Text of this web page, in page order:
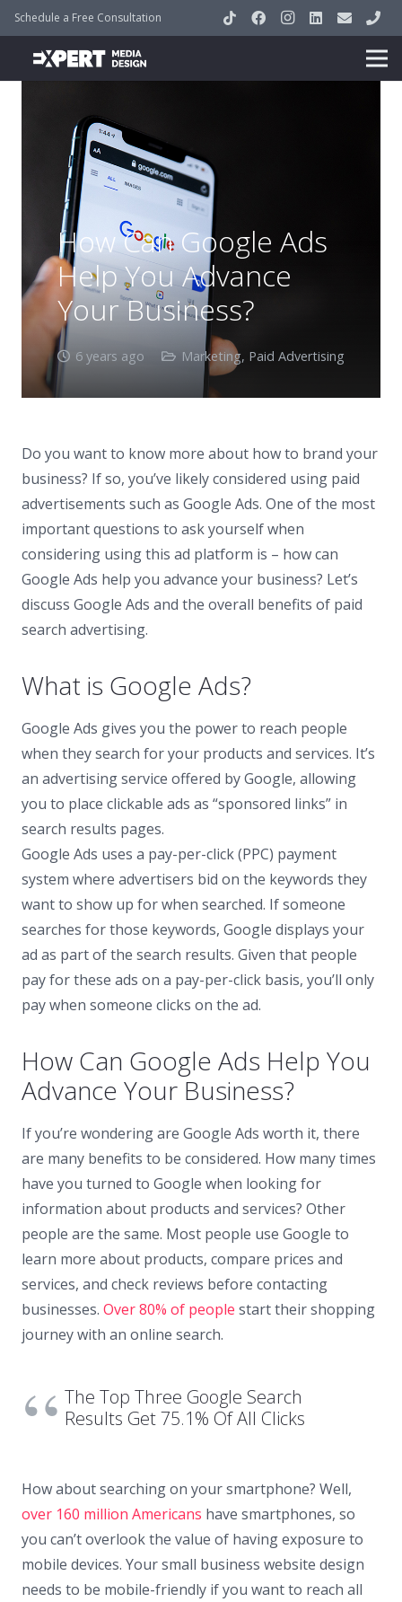
Schedule a Free Consultation
How Can Google Ads
Help You Advance
Your Business?
6 years ago Marketing, Paid Advertising
Do you want to know more about how to brand your
business? If so, you’ve likely considered using paid
advertisements such as Google Ads. One of the most
important questions to ask yourself when
considering using this ad platform is – how can
Google Ads help you advance your business? Let’s
discuss Google Ads and the overall benefits of paid
search advertising.
What is Google Ads?
Google Ads gives you the power to reach people
when they search for your products and services. It’s
an advertising service offered by Google, allowing
you to place clickable ads as “sponsored links” in
search results pages.
Google Ads uses a pay-per-click (PPC) payment
system where advertisers bid on the keywords they
want to show up for when searched. If someone
searches for those keywords, Google displays your
ad as part of the search results. Given that people
pay for these ads on a pay-per-click basis, you’ll only
pay when someone clicks on the ad.
How Can Google Ads Help You
Advance Your Business?
If you’re wondering are Google Ads worth it, there
are many benefits to be considered. How many times
have you turned to Google when looking for
information about products and services? Other
people are the same. Most people use Google to
learn more about products, compare prices and
services, and check reviews before contacting
businesses. Over 80% of people start their shopping
journey with an online search.
The Top Three Google Search
Results Get 75.1% Of All Clicks
How about searching on your smartphone? Well,
over 160 million Americans have smartphones, so
you can’t overlook the value of having exposure to
mobile devices. Your small business website design
needs to be mobile-friendly if you want to reach all